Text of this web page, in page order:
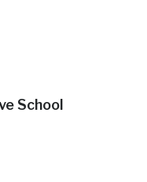
School